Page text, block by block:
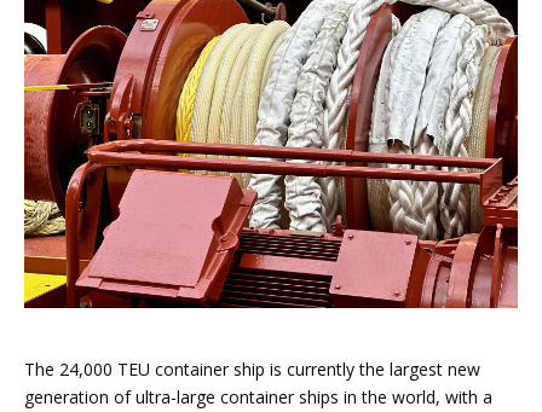
The 24,000 TEU container ship is currently the largest new
generation of ultra-large container ships in the world, with a